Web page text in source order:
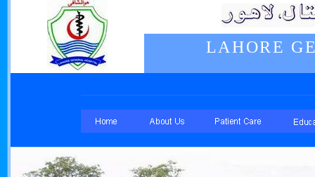
LAHORE